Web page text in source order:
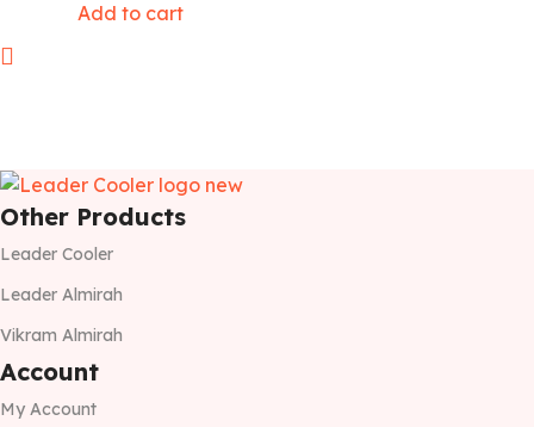
Add to cart
Other Products
Leader Cooler
Leader Almirah
Vikram Almirah
Account
My Account